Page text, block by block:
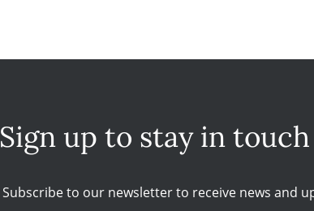
Sign up to stay in
Subscribe to our newsletter to receive news and